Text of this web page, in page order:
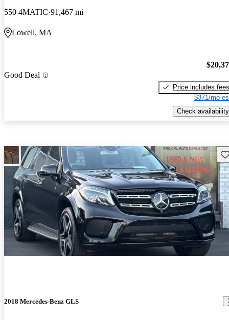
550 4MATIC 91,467 mi
Lowell, MA
Good Deal
Price includes fees
$371/mo
Check availability
2018 Mercedes-Benz GLS